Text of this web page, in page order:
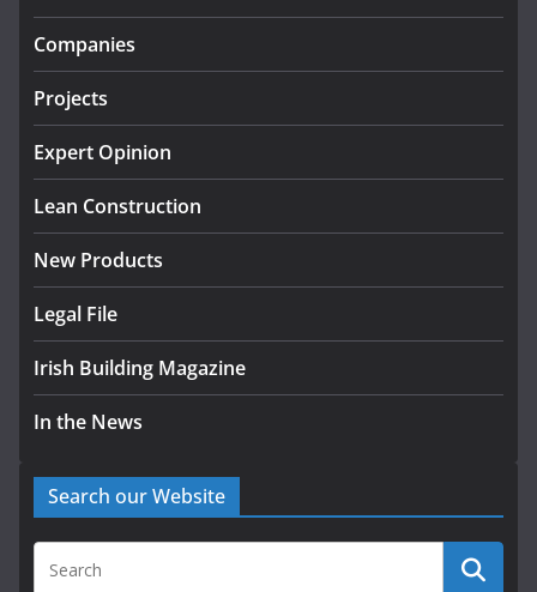
infrastructure projects
July 24, 2026
K Rend – Colour choices bring
August 5, 2026
Companies
Projects
Expert Opinion
Lean Construction
New Products
Legal File
Irish Building Magazine
In the News
Search our Website